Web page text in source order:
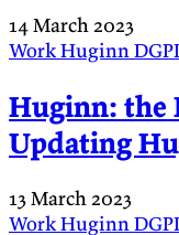
14 March 2023
WorkHuginn
Huginn: the
Updating
13 March 2023
WorkHuginn